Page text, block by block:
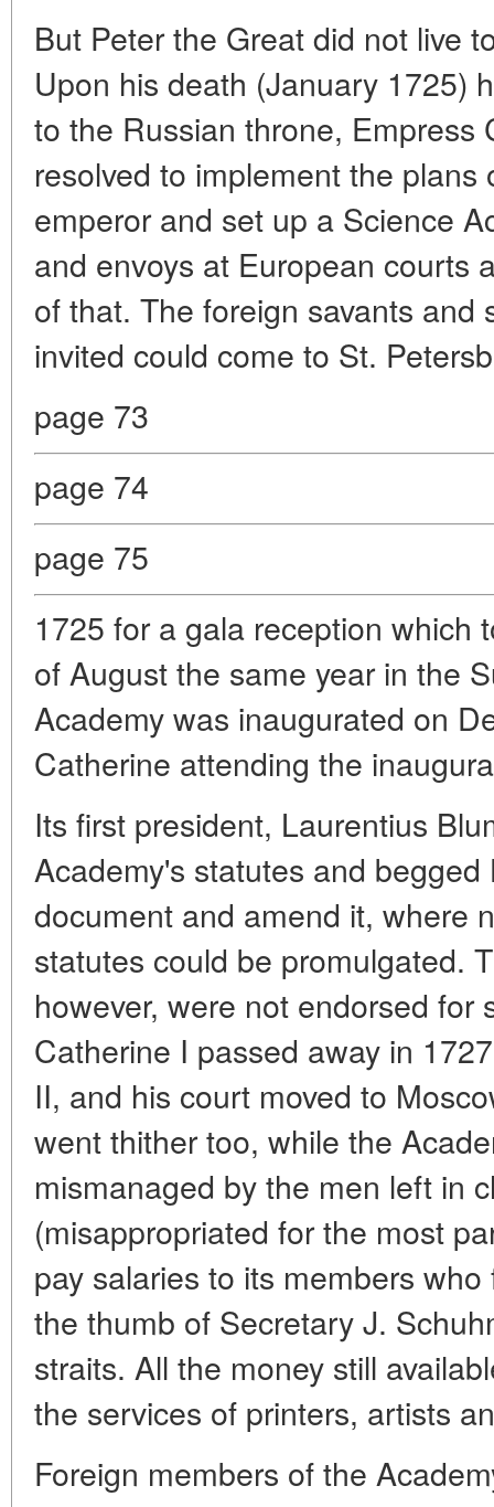
But Peter the Great did not live
Upon his death (January 1725)
to the Russian throne, Empress
resolved to implement the
emperor and set up a Science
and envoys at European courts
of that. The foreign savants and
invited could come to St.
page 73
page 74
page 75
1725 for a gala reception which
of August the same year in the
Academy was inaugurated on
Catherine attending the
Its first president, Laurentius
Academy's statutes and
document and amend it, where
statutes could be promulgated.
however, were not endorsed for
Catherine I passed away in
II, and his court moved to
went thither too, while the
mismanaged by the men left in
(misappropriated for the most
pay salaries to its members
the thumb of Secretary J.
straits. All the money still
the services of printers, artists
Foreign members of the